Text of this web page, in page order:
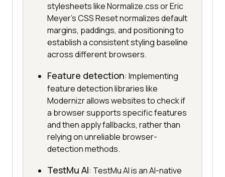
stylesheets like Normalize.css or Eric
Meyer's CSS Reset normalizes default
margins, paddings, and positioning to
establish a consistent styling baseline
across different browsers.
Feature detection: Implementing
feature detection libraries like
Modernizr allows websites to check if
a browser supports specific features
and then apply fallbacks, rather than
relying on unreliable browser-
detection methods.
TestMu AI: TestMu AI is an AI-native